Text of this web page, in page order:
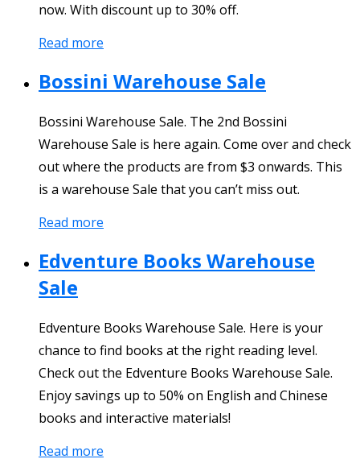
now. With discount up to 30% off.
Read more
Bossini Warehouse Sale
Bossini Warehouse Sale. The 2nd Bossini
Warehouse Sale is here again. Come over and check
out where the products are from $3 onwards. This
is a warehouse Sale that you can’t miss out.
Read more
Edventure Books Warehouse
Sale
Edventure Books Warehouse Sale. Here is your
chance to find books at the right reading level.
Check out the Edventure Books Warehouse Sale.
Enjoy savings up to 50% on English and Chinese
books and interactive materials!
Read more